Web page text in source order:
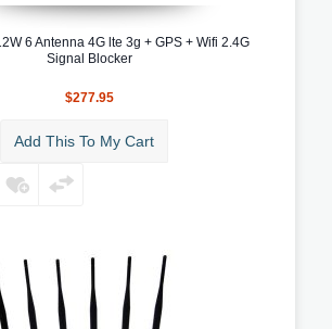
6 Antenna 4G lte 3g + GPS + Wifi 2.4G
Signal Blocker
$277.95
Add This To My Cart